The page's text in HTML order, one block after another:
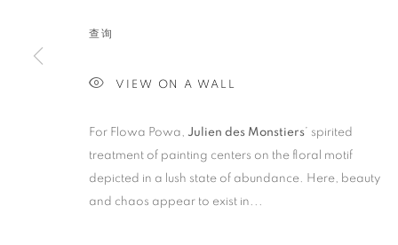
FLOWA
ARTWORKS
查询
VIEW ON A WALL
For Flowa Powa, Julien des Monstiers’ spirited
treatment of painting centers on the floral motif
depicted in a lush state of abundance. Here, beauty
and chaos appear to exist in...